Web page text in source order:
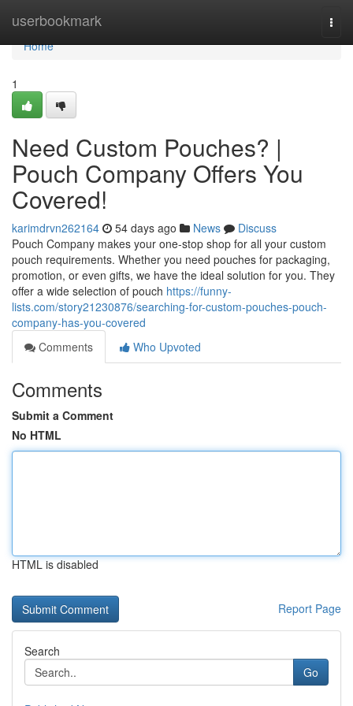
userbookmark
Home
Home
1
Need Custom Pouches? |
Pouch Company Offers You
Covered!
karimdrvn262164 54 days ago News
Discuss
Pouch Company makes your one-stop shop for all your custom
pouch requirements. Whether you need pouches for packaging,
promotion, or even gifts, we have the ideal solution for you. They
offer a wide selection of pouch https://funny-
lists.com/story21230876/searching-for-custom-pouches-pouch-
company-has-you-covered
Comments
Who Upvoted
Comments
Submit a Comment
No HTML
HTML is disabled
Report Page
Search
Go